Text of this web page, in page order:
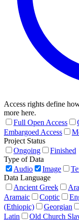
Access rights define
more here.
Full Open Access
Embargoed Access
Project Status
Ongoing
Finished
Type of Data
Audio
Image
Data Language
Ancient Greek
Aramaic
Coptic
(Ethiopic)
Georgian
Latin
Old Church